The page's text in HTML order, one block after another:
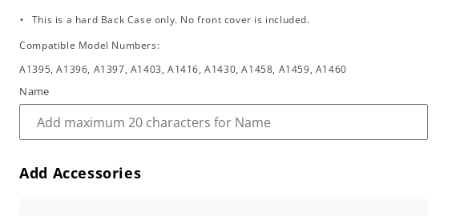
l
a
r
p
r
i
.
This is a hard Back Case only. No front cover is included.
Compatible Model Numbers:
A1395, A1396, A1397, A1403, A1416, A1430, A1458, A1459, A1460
Name
Add Accessories